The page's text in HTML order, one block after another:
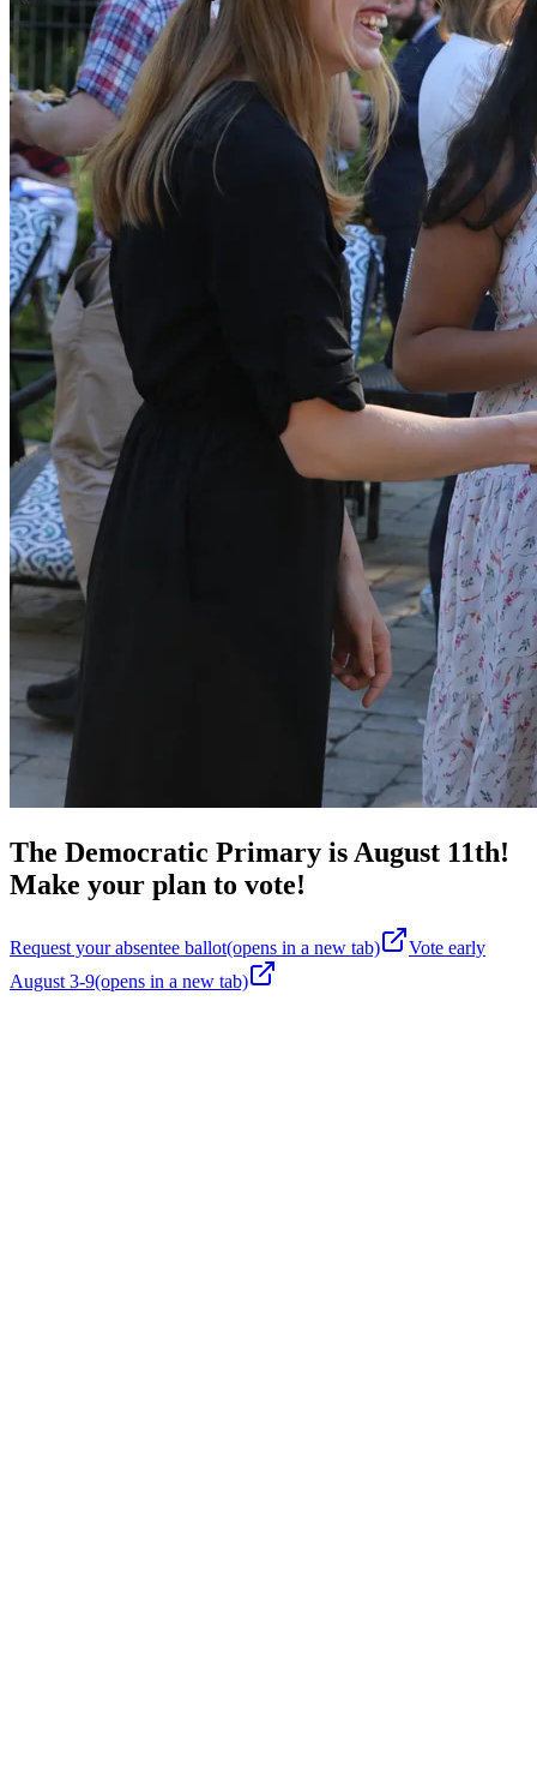
The Democratic Primary is August 11th!
Make your plan to vote!
Request your absentee ballot(opens in a new tab)
Vote early
August 3-9(opens in a new tab)